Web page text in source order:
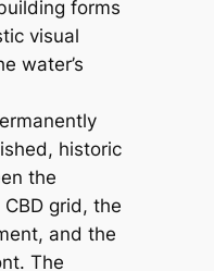
forms
visual
water’s
historic
the
grid, the
and the
The